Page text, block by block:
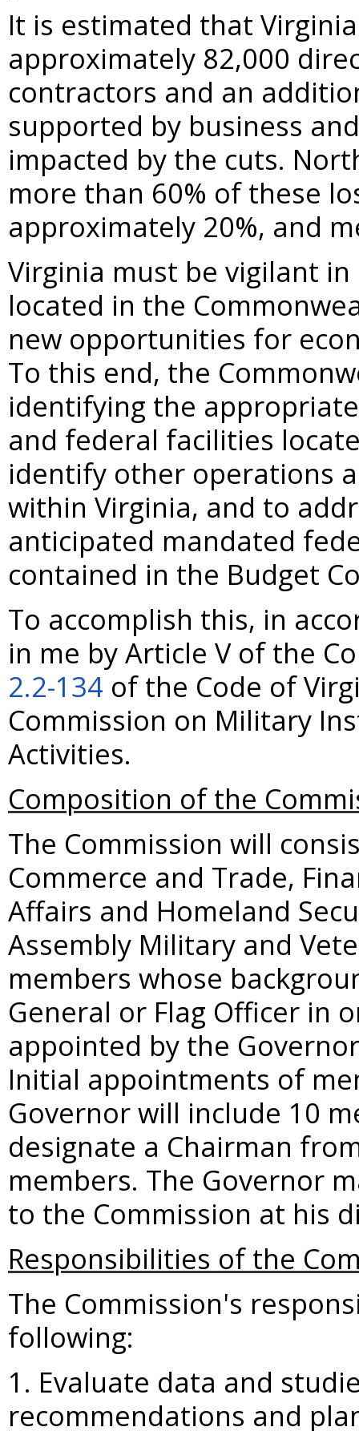
It is estimated that
approximately 82,000
contractors and an
supported by business
impacted by the cuts.
more than 60% of these
approximately 20%, and
Virginia must be vigilant
located in the
new opportunities for
To this end, the
identifying the
and federal facilities
identify other operations
within Virginia, and to
anticipated mandated
contained in the Budget
To accomplish this, in
in me by Article V of the
2.2-134 of the Code of
Commission on Military
Activities.
Composition of the
The Commission will
Commerce and Trade,
Affairs and Homeland
Assembly Military and
members whose
General or Flag Officer in
appointed by the
Initial appointments of
Governor will include 10
designate a Chairman
members. The Governor
to the Commission at his
Responsibilities of the
The Commission's
following:
1. Evaluate data and
recommendations and